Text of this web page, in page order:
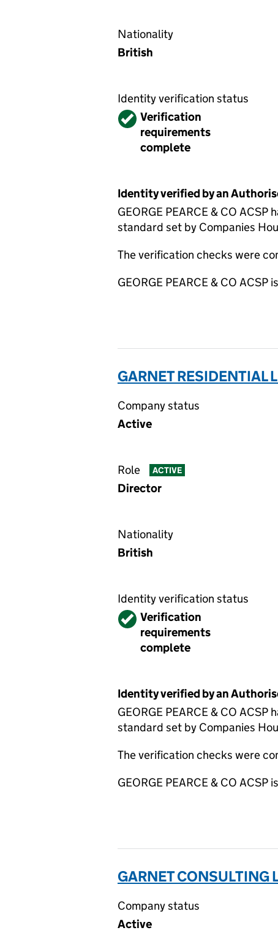
Nationality
British
Identity verification status
VerifiedVerification
requirements
complete
Identity verified by an
GEORGE PEARCE & CO
standard set by Companies
The verification checks were
GEORGE PEARCE & CO
GARNET
Company status
Active
Role ACTIVE
Director
Nationality
British
Identity verification status
VerifiedVerification
requirements
complete
Identity verified by an
GEORGE PEARCE & CO
standard set by Companies
The verification checks were
GEORGE PEARCE & CO
GARNET
Company status
Active